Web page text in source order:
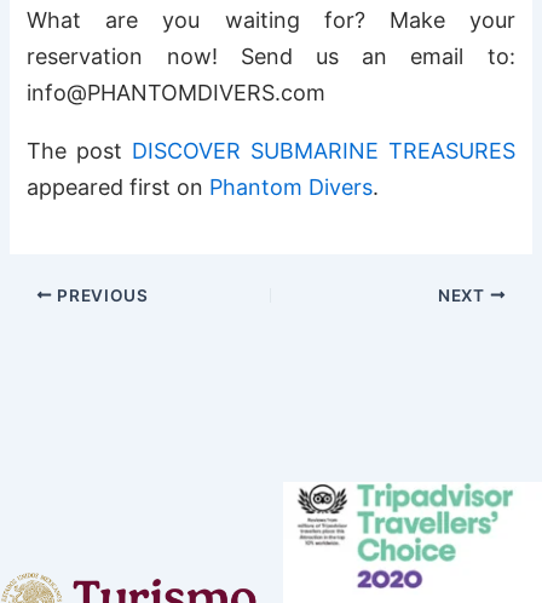
What are you waiting for? Make your
reservation now! Send us an email to:
info@PHANTOMDIVERS.com
The post DISCOVER SUBMARINE TREASURES
appeared first on Phantom Divers.
PREVIOUS NEXT